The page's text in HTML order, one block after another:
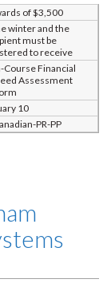
of $3,500
winter and the
must be
to receive
Course Financial
Assessment
10
PR-PP